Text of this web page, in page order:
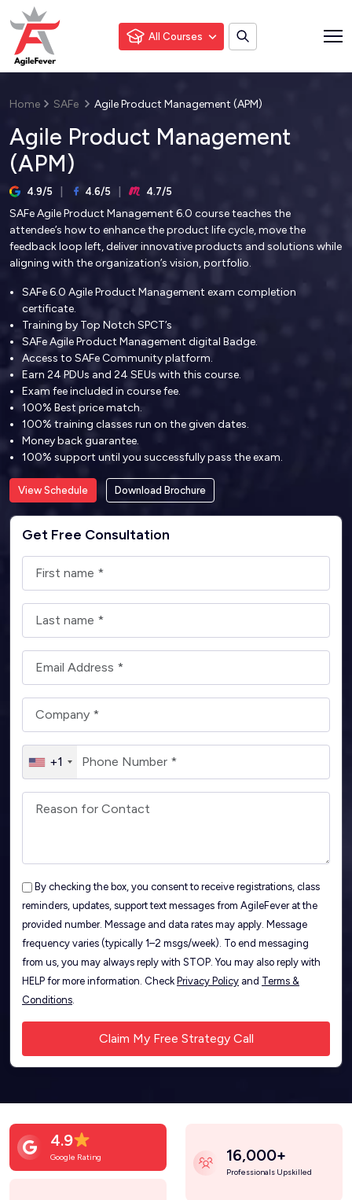
All Courses
Home SAFe Agile Product Management (APM)
Agile Product Management
(APM)
4.9/5 4.6/5 4.7/5
SAFe Agile Product Management 6.0 course teaches the
attendee’s how to enhance the product life cycle, move the
feedback loop left, deliver innovative products and solutions while
aligning with the organization’s vision, portfolio.
SAFe 6.0 Agile Product Management exam completion
certificate.
Training by Top Notch SPCT’s
SAFe Agile Product Management digital Badge.
Access to SAFe Community platform.
Earn 24 PDUs and 24 SEUs with this course.
Exam fee included in course fee.
100% Best price match.
100% training classes run on the given dates.
Money back guarantee.
100% support until you successfully pass the exam.
View Schedule Download Brochure
Get Free Consultation
+1
By checking the box, you consent to receive registrations, class
reminders, updates, support text messages from AgileFever at the
provided number. Message and data rates may apply. Message
frequency varies (typically 1–2 msgs/week). To end messaging
from us, you may always reply with STOP. You may also reply with
HELP for more information. Check Privacy Policy and Terms &
Conditions.
4.9
Google Rating 16,000+
Professionals Upskilled